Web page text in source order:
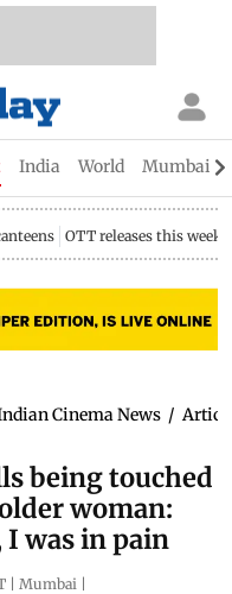
India World Mumbai
OTT releases this week
Cinema News /
being touched
woman:
I was in pain
| Mumbai |